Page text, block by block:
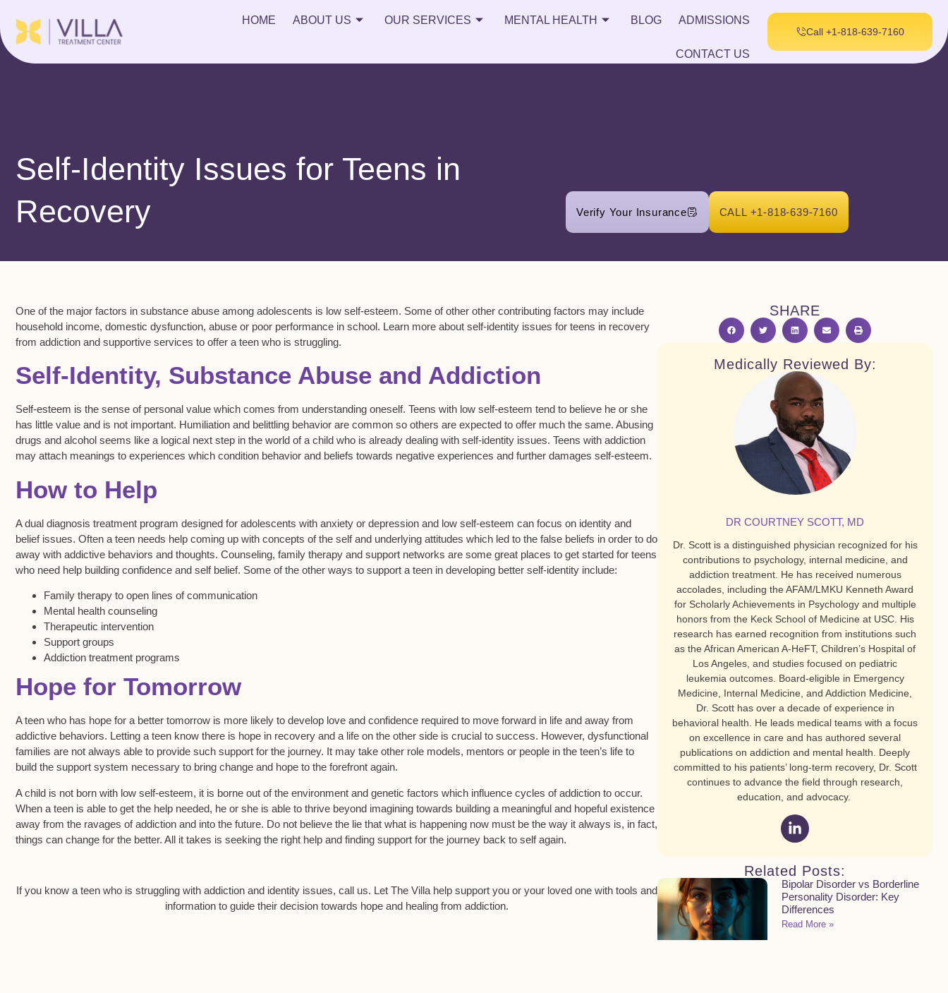
HOME ABOUT US OUR SERVICES MENTAL HEALTH BLOG ADMISSIONS
CONTACT US
Call +1-818-639-7160
Self-Identity Issues for Teens in
Recovery
Verify Your Insurance CALL +1-818-639-7160
One of the major factors in substance abuse among adolescents is low self-esteem. Some of other other contributing factors may include
household income, domestic dysfunction, abuse or poor performance in school. Learn more about self-identity issues for teens in recovery
from addiction and supportive services to offer a teen who is struggling.
Self-Identity, Substance Abuse and Addiction
Self-esteem is the sense of personal value which comes from understanding oneself. Teens with low self-esteem tend to believe he or she
has little value and is not important. Humiliation and belittling behavior are common so others are expected to offer much the same. Abusing
drugs and alcohol seems like a logical next step in the world of a child who is already dealing with self-identity issues. Teens with addiction
may attach meanings to experiences which condition behavior and beliefs towards negative experiences and further damages self-esteem.
How to Help
A dual diagnosis treatment program designed for adolescents with anxiety or depression and low self-esteem can focus on identity and
belief issues. Often a teen needs help coming up with concepts of the self and underlying attitudes which led to the false beliefs in order to do
away with addictive behaviors and thoughts. Counseling, family therapy and support networks are some great places to get started for teens
who need help building confidence and self belief. Some of the other ways to support a teen in developing better self-identity include:
Family therapy to open lines of communication
Mental health counseling
Therapeutic intervention
Support groups
Addiction treatment programs
Hope for Tomorrow
A teen who has hope for a better tomorrow is more likely to develop love and confidence required to move forward in life and away from
addictive behaviors. Letting a teen know there is hope in recovery and a life on the other side is crucial to success. However, dysfunctional
families are not always able to provide such support for the journey. It may take other role models, mentors or people in the teen’s life to
build the support system necessary to bring change and hope to the forefront again.
A child is not born with low self-esteem, it is borne out of the environment and genetic factors which influence cycles of addiction to occur.
When a teen is able to get the help needed, he or she is able to thrive beyond imagining towards building a meaningful and hopeful existence
away from the ravages of addiction and into the future. Do not believe the lie that what is happening now must be the way it always is, in fact,
things can change for the better. All it takes is seeking the right help and finding support for the journey back to self again.
If you know a teen who is struggling with addiction and identity issues, call us. Let The Villa help support you or your loved one with tools and
information to guide their decision towards hope and healing from addiction.
SHARE
Medically Reviewed By:
DR COURTNEY SCOTT, MD
Dr. Scott is a distinguished physician recognized for his
contributions to psychology, internal medicine, and
addiction treatment. He has received numerous
accolades, including the AFAM/LMKU Kenneth Award
for Scholarly Achievements in Psychology and multiple
honors from the Keck School of Medicine at USC. His
research has earned recognition from institutions such
as the African American A-HeFT, Children’s Hospital of
Los Angeles, and studies focused on pediatric
leukemia outcomes. Board-eligible in Emergency
Medicine, Internal Medicine, and Addiction Medicine,
Dr. Scott has over a decade of experience in
behavioral health. He leads medical teams with a focus
on excellence in care and has authored several
publications on addiction and mental health. Deeply
committed to his patients’ long-term recovery, Dr. Scott
continues to advance the field through research,
education, and advocacy.
Related Posts:
Bipolar Disorder vs Borderline
Personality Disorder: Key
Differences
Read More »